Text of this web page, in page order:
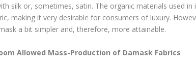
silk or, sometimes, satin. The organic materials used
making it very desirable for consumers of luxury.
a bit simpler and, therefore, more attainable.
Allowed Mass-Production of Damask Fabrics